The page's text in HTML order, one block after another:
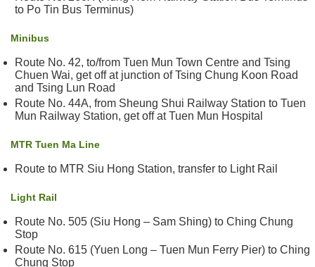
e
t
A
b
o
t
s
C
o
n
a
to Po Tin Bus Terminus)
Minibus
Route No. 42, to/from Tuen Mun Town Centre and Tsing
Chuen Wai, get off at junction of Tsing Chung Koon Road
and Tsing Lun Road
Route No. 44A, from Sheung Shui Railway Station to Tuen
Mun Railway Station, get off at Tuen Mun Hospital
MTR Tuen Ma Line
Route to MTR Siu Hong Station, transfer to Light Rail
Light Rail
Route No. 505 (Siu Hong – Sam Shing) to Ching Chung
Stop
Route No. 615 (Yuen Long – Tuen Mun Ferry Pier) to Ching
Chung Stop